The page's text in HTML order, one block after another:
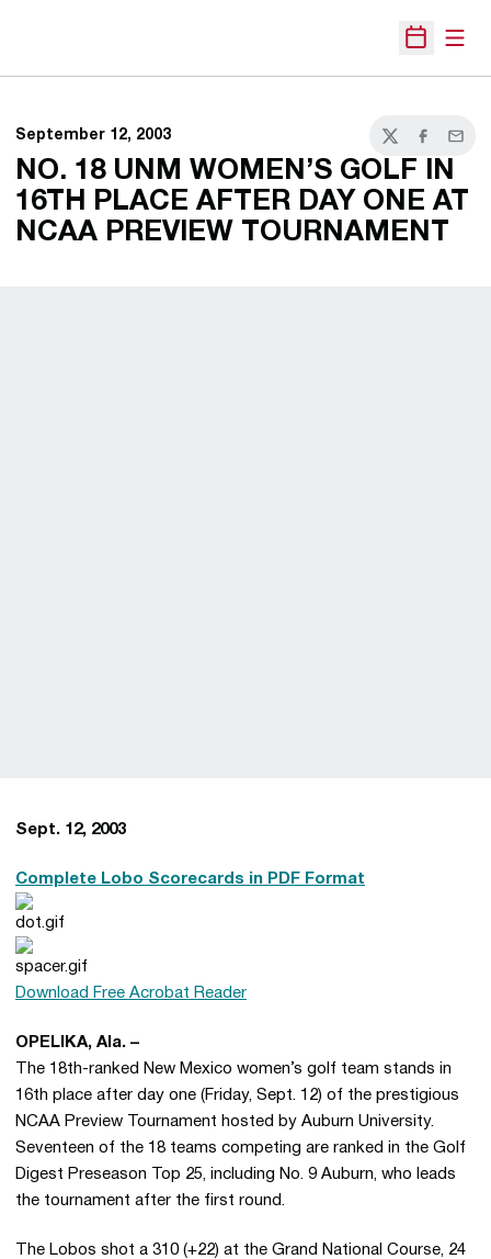
Open
September 12, 2003
TwitterFacebook
Email
NO. 18 UNM WOMEN’S GOLF IN
16TH PLACE AFTER DAY ONE AT
NCAA PREVIEW TOURNAMENT
Sept. 12, 2003
Complete Lobo Scorecards in PDF Format
Download Free Acrobat Reader
OPELIKA, Ala. –
The 18th-ranked New Mexico women’s golf team stands in
16th place after day one (Friday, Sept. 12) of the prestigious
NCAA Preview Tournament hosted by Auburn University.
Seventeen of the 18 teams competing are ranked in the Golf
Digest Preseason Top 25, including No. 9 Auburn, who leads
the tournament after the first round.
The Lobos shot a 310 (+22) at the Grand National Course, 24